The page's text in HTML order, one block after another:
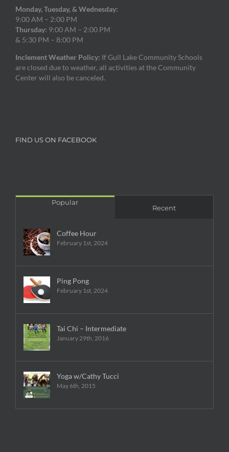
Monday, Tuesday, & Wednesday:
9:00 AM – 2:00 PM
Thursday: 9:00 AM – 2:00 PM
& 5:30 PM – 8:00 PM
Inclement Weather Policy: If Gull Lake Community Schools
are closed due to weather, all activities at the Community
Center will also be canceled.
FIND US ON FACEBOOK
Popular
Recent
Coffee Hour
February 1st, 2024
Ping Pong
February 1st, 2024
Tai Chi – Intermediate
January 29th, 2016
Yoga w/Cathy Tucci
May 6th, 2015